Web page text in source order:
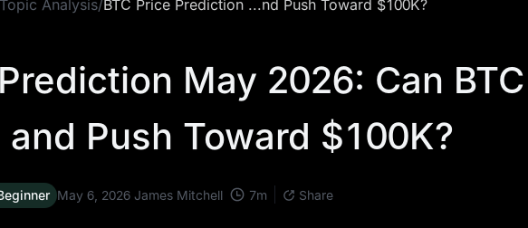
Analysis/BTC Price Prediction ...nd Push Toward $100K?
May 2026: Can BTC
Push Toward $100K?
May 6, 2026 James Mitchell 7m Share